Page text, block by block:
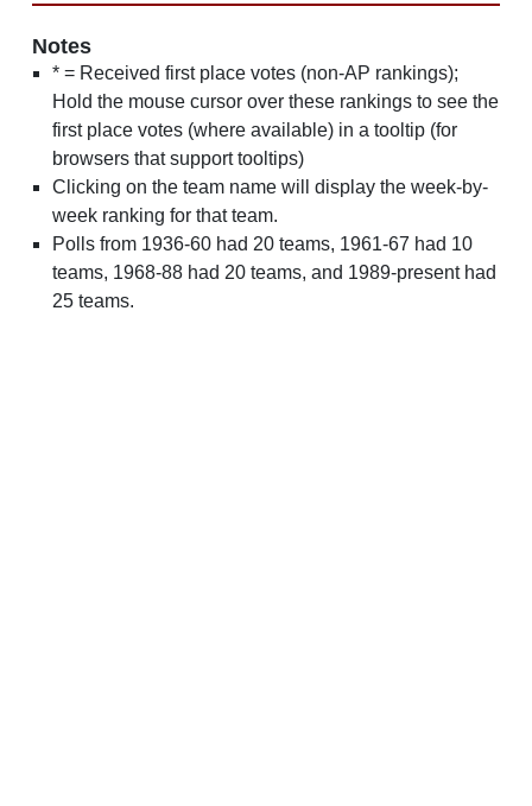
Notes
* = Received first place votes (non-AP rankings);
Hold the mouse cursor over these rankings to see the
first place votes (where available) in a tooltip (for
browsers that support tooltips)
Clicking on the team name will display the week-by-
week ranking for that team.
Polls from 1936-60 had 20 teams, 1961-67 had 10
teams, 1968-88 had 20 teams, and 1989-present had
25 teams.